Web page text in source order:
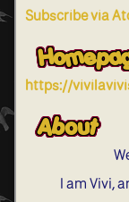
Subscribe via
https://
About
I am Vivi,